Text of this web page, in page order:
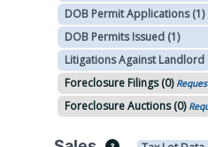
DOB Permit Applications (1)
DOB Permits Issued (1)
Litigations Against Landlord
Foreclosure Filings (0)
Foreclosure Auctions (0)